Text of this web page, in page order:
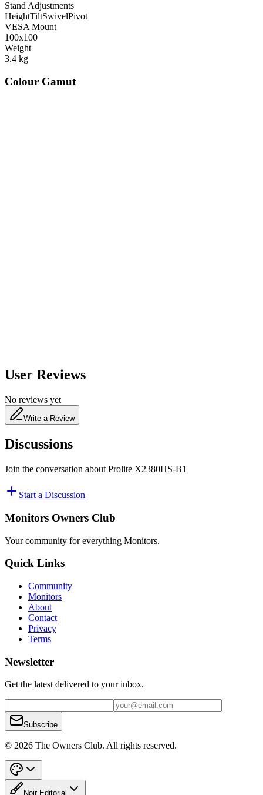
Stand Adjustments
HeightTiltSwivelPivot
VESA Mount
100x100
Weight
3.4 kg
Colour Gamut
User Reviews
No reviews yet
Write a Review
Discussions
Join the conversation about Prolite X2380HS-B1
Start a Discussion
Monitors Owners Club
Your community for everything Monitors.
Quick Links
Community
Monitors
About
Contact
Privacy
Terms
Newsletter
Get the latest delivered to your inbox.
Subscribe
© 2026 The Owners Club. All rights reserved.
Noir Editorial